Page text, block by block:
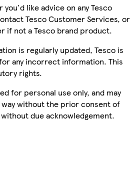
you'd like advice on any Tesco
Tesco Customer Services, or
if not a Tesco brand product.
is regularly updated, Tesco is
any incorrect information. This
rights.
for personal use only, and may
without the prior consent of
due acknowledgement.